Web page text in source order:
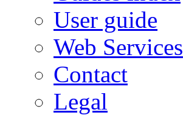
User guide
Web Services
Contact
Legal